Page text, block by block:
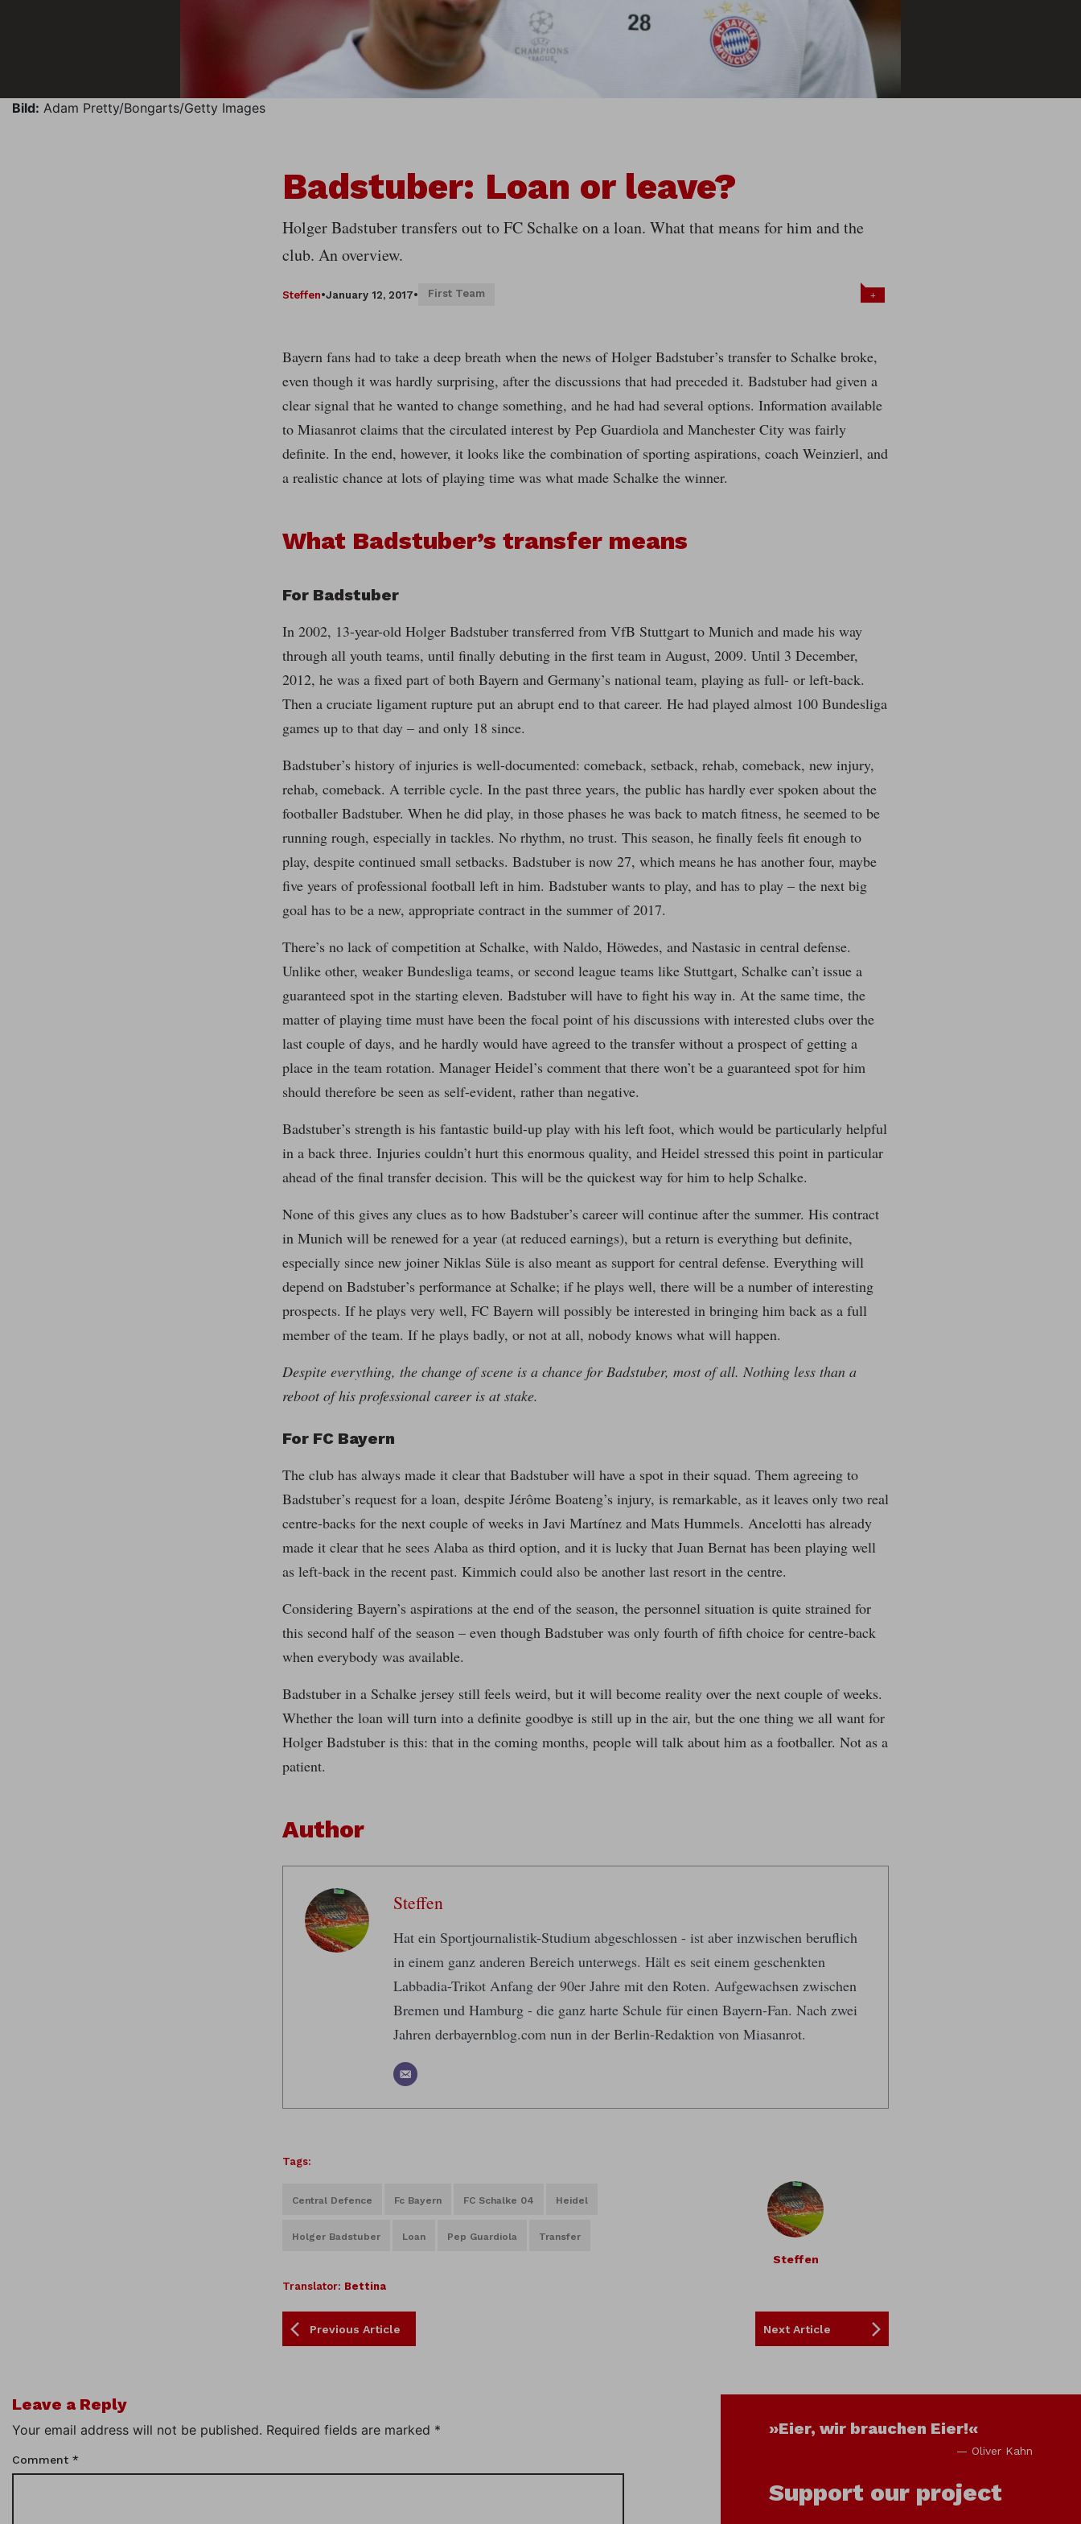
Bild: Adam Pretty/Bongarts/Getty Images
Badstuber: Loan or leave?
Holger Badstuber transfers out to FC Schalke on a loan. What that means for him and the
club. An overview.
Steffen•January 12, 2017• First Team +
Bayern fans had to take a deep breath when the news of Holger Badstuber’s transfer to Schalke broke,
even though it was hardly surprising, after the discussions that had preceded it. Badstuber had given a
clear signal that he wanted to change something, and he had had several options. Information available
to Miasanrot claims that the circulated interest by Pep Guardiola and Manchester City was fairly
definite. In the end, however, it looks like the combination of sporting aspirations, coach Weinzierl, and
a realistic chance at lots of playing time was what made Schalke the winner.
What Badstuber’s transfer means
For Badstuber
In 2002, 13-year-old Holger Badstuber transferred from VfB Stuttgart to Munich and made his way
through all youth teams, until finally debuting in the first team in August, 2009. Until 3 December,
2012, he was a fixed part of both Bayern and Germany’s national team, playing as full- or left-back.
Then a cruciate ligament rupture put an abrupt end to that career. He had played almost 100 Bundesliga
games up to that day – and only 18 since.
Badstuber’s history of injuries is well-documented: comeback, setback, rehab, comeback, new injury,
rehab, comeback. A terrible cycle. In the past three years, the public has hardly ever spoken about the
footballer Badstuber. When he did play, in those phases he was back to match fitness, he seemed to be
running rough, especially in tackles. No rhythm, no trust. This season, he finally feels fit enough to
play, despite continued small setbacks. Badstuber is now 27, which means he has another four, maybe
five years of professional football left in him. Badstuber wants to play, and has to play – the next big
goal has to be a new, appropriate contract in the summer of 2017.
There’s no lack of competition at Schalke, with Naldo, Höwedes, and Nastasic in central defense.
Unlike other, weaker Bundesliga teams, or second league teams like Stuttgart, Schalke can’t issue a
guaranteed spot in the starting eleven. Badstuber will have to fight his way in. At the same time, the
matter of playing time must have been the focal point of his discussions with interested clubs over the
last couple of days, and he hardly would have agreed to the transfer without a prospect of getting a
place in the team rotation. Manager Heidel’s comment that there won’t be a guaranteed spot for him
should therefore be seen as self-evident, rather than negative.
Badstuber’s strength is his fantastic build-up play with his left foot, which would be particularly helpful
in a back three. Injuries couldn’t hurt this enormous quality, and Heidel stressed this point in particular
ahead of the final transfer decision. This will be the quickest way for him to help Schalke.
None of this gives any clues as to how Badstuber’s career will continue after the summer. His contract
in Munich will be renewed for a year (at reduced earnings), but a return is everything but definite,
especially since new joiner Niklas Süle is also meant as support for central defense. Everything will
depend on Badstuber’s performance at Schalke; if he plays well, there will be a number of interesting
prospects. If he plays very well, FC Bayern will possibly be interested in bringing him back as a full
member of the team. If he plays badly, or not at all, nobody knows what will happen.
Despite everything, the change of scene is a chance for Badstuber, most of all. Nothing less than a
reboot of his professional career is at stake.
For FC Bayern
The club has always made it clear that Badstuber will have a spot in their squad. Them agreeing to
Badstuber’s request for a loan, despite Jérôme Boateng’s injury, is remarkable, as it leaves only two real
centre-backs for the next couple of weeks in Javi Martínez and Mats Hummels. Ancelotti has already
made it clear that he sees Alaba as third option, and it is lucky that Juan Bernat has been playing well
as left-back in the recent past. Kimmich could also be another last resort in the centre.
Considering Bayern’s aspirations at the end of the season, the personnel situation is quite strained for
this second half of the season – even though Badstuber was only fourth of fifth choice for centre-back
when everybody was available.
Badstuber in a Schalke jersey still feels weird, but it will become reality over the next couple of weeks.
Whether the loan will turn into a definite goodbye is still up in the air, but the one thing we all want for
Holger Badstuber is this: that in the coming months, people will talk about him as a footballer. Not as a
patient.
Author
Steffen
Hat ein Sportjournalistik-Studium abgeschlossen - ist aber inzwischen beruflich
in einem ganz anderen Bereich unterwegs. Hält es seit einem geschenkten
Labbadia-Trikot Anfang der 90er Jahre mit den Roten. Aufgewachsen zwischen
Bremen und Hamburg - die ganz harte Schule für einen Bayern-Fan. Nach zwei
Jahren derbayernblog.com nun in der Berlin-Redaktion von Miasanrot.
Tags:
Central Defence Fc Bayern FC Schalke 04 Heidel
Holger Badstuber Loan Pep Guardiola Transfer
Translator: Bettina
Steffen
Previous Article Next Article
»Eier, wir brauchen Eier!«
— Oliver Kahn
Support our project
Leave a Reply
Your email address will not be published. Required fields are marked *
Comment *